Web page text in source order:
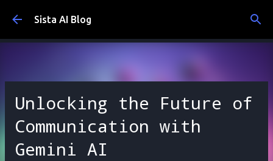
Skip to main content
Sista AI Blog
Unlocking the Future of
Communication with
Gemini AI